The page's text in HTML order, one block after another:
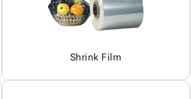
Shrink Film